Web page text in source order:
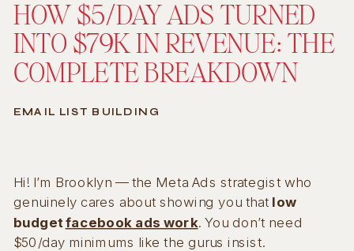
EMAIL LIST BUILDING
HOW $5/DAY ADS TURNED
INTO $79K IN REVENUE: THE
COMPLETE BREAKDOWN
Hi! I’m Brooklyn — the Meta Ads strategist who
genuinely cares about showing you that low
budgetfacebook ads work. You don’t need
$50/day minimums like the gurus insist.